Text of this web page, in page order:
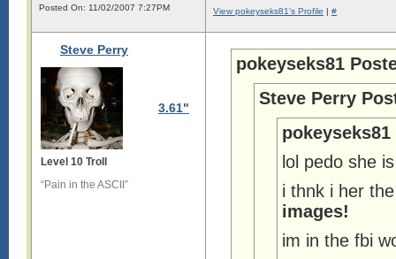
Posted On: 11/02/2007 7:27PM View pokeyseks81's Profile | #
Steve Perry
3.61"
Level 10 Troll
“Pain in the ASCII”
pokeyseks81
Steve Perry
lol pedo she
i thnk i her
images!
im in the fbi